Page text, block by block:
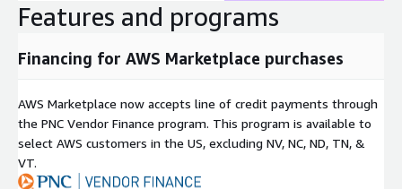
Features and programs
Financing for AWS Marketplace purchases
AWS Marketplace now accepts line of credit payments through
the PNC Vendor Finance program. This program is available to
select AWS customers in the US, excluding NV, NC, ND, TN, &
VT.